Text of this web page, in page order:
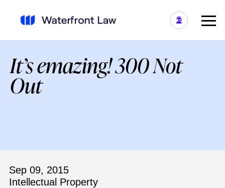
It’s emazing! 300 Not
Out
Sep 09, 2015
Intellectual Property